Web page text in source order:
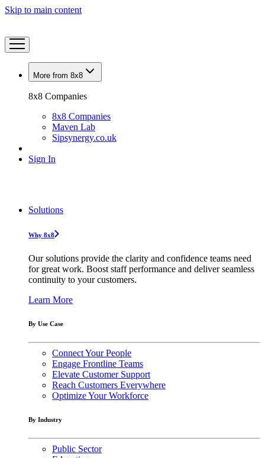
Skip to main content
More from 8x8
8x8 Companies
8x8 Companies
Maven Lab
Sipsynergy.co.uk
Sign In
Solutions
Why 8x8
Our solutions provide the clarity and confidence teams need
for great work. Boost staff performance and deliver seamless
continuity to your customers.
Learn More
By Use Case
Connect Your People
Engage Frontline Teams
Elevate Customer Support
Reach Customers Everywhere
Optimize Your Workforce
By Industry
Public Sector